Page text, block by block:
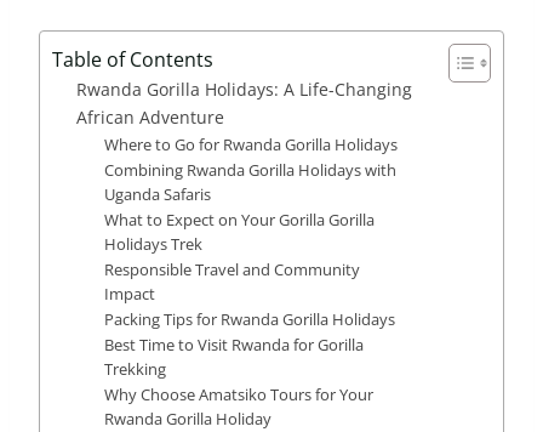
Table of Contents
Rwanda Gorilla Holidays: A Life-Changing
African Adventure
Where to Go for Rwanda Gorilla Holidays
Combining Rwanda Gorilla Holidays with
Uganda Safaris
What to Expect on Your Gorilla Gorilla
Holidays Trek
Responsible Travel and Community
Impact
Packing Tips for Rwanda Gorilla Holidays
Best Time to Visit Rwanda for Gorilla
Trekking
Why Choose Amatsiko Tours for Your
Rwanda Gorilla Holiday